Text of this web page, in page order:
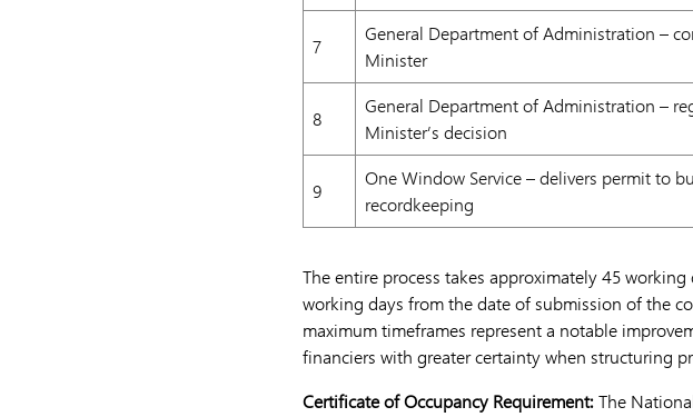
7
General Department of Administration –
Minister
8
General Department of Administration –
Minister’s decision
9
One Window Service – delivers permit to
recordkeeping
The entire process takes approximately 45
working days from the date of submission of the
maximum timeframes represent a notable
financiers with greater certainty when structuring
Certificate of Occupancy Requirement:The